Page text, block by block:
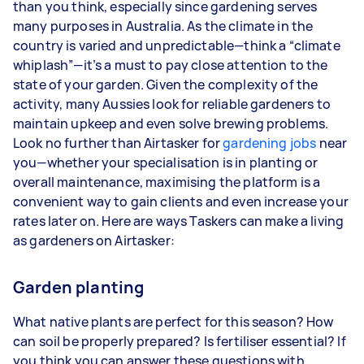
3–5 tasks per week: Around $33,280 per
year
5+ tasks per week: Around $41,600 per year
Your actual earnings can be higher or lower
depending on how much work you take on, the
types of jobs you complete, and job complexity.
than you think, especially since gardening serves
many purposes in Australia. As the climate in the
country is varied and unpredictable—think a “climate
whiplash”—it’s a must to pay close attention to the
state of your garden. Given the complexity of the
activity, many Aussies look for reliable gardeners to
maintain upkeep and even solve brewing problems.
Look no further than Airtasker forgardening jobs near
you—whether your specialisation is in planting or
overall maintenance, maximising the platform is a
convenient way to gain clients and even increase your
rates later on. Here are ways Taskers can make a living
as gardeners on Airtasker:
Garden planting
What native plants are perfect for this season? How
can soil be properly prepared? Is fertiliser essential? If